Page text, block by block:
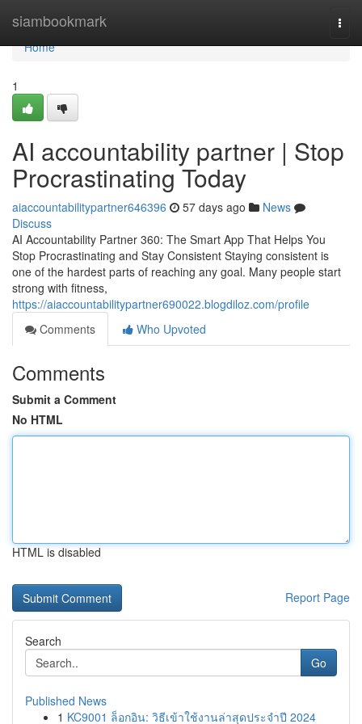
siambookmark
Home
Home
1
AI accountability partner | Stop
Procrastinating Today
aiaccountabilitypartner646396 57 days ago
News
Discuss
AI Accountability Partner 360: The Smart App That Helps You
Stop Procrastinating and Stay Consistent Staying consistent is
one of the hardest parts of reaching any goal. Many people start
strong with fitness,
https://aiaccountabilitypartner690022.blogdiloz.com/profile
Comments
Who Upvoted
Comments
Submit a Comment
No HTML
HTML is disabled
Report Page
Search
Go
Published News
1 KC9001 ล็อกอิน: วิธีเข้าใช้งานล่าสุดประจำปี 2024